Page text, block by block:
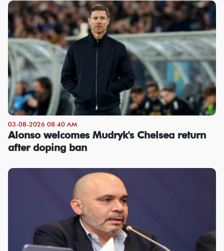
03-08-2026 08:40 AM
Alonso welcomes Mudryk's Chelsea return
after doping ban